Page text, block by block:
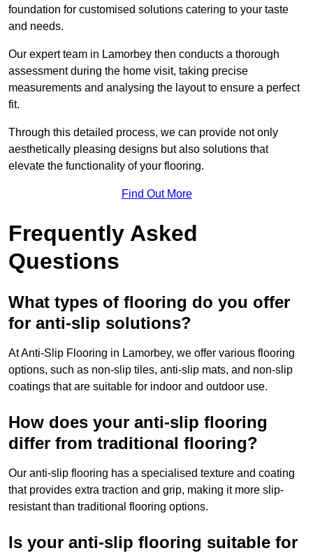
foundation for customised solutions catering to your taste
and needs.
Our expert team in Lamorbey then conducts a thorough
assessment during the home visit, taking precise
measurements and analysing the layout to ensure a perfect
fit.
Through this detailed process, we can provide not only
aesthetically pleasing designs but also solutions that
elevate the functionality of your flooring.
Find Out More
Frequently Asked
Questions
What types of flooring do you offer
for anti-slip solutions?
At Anti-Slip Flooring in Lamorbey, we offer various flooring
options, such as non-slip tiles, anti-slip mats, and non-slip
coatings that are suitable for indoor and outdoor use.
How does your anti-slip flooring
differ from traditional flooring?
Our anti-slip flooring has a specialised texture and coating
that provides extra traction and grip, making it more slip-
resistant than traditional flooring options.
Is your anti-slip flooring suitable for